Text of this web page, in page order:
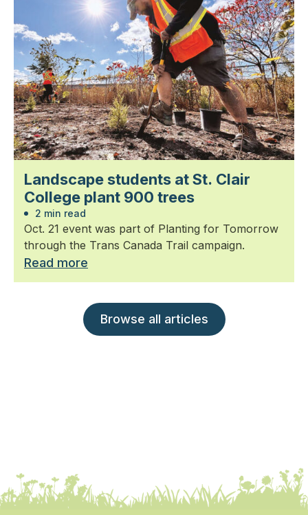
Landscape students at St. Clair
College plant 900 trees
2 min read
Oct. 21 event was part of Planting for Tomorrow
through the Trans Canada Trail campaign.
Read more
Browse all articles